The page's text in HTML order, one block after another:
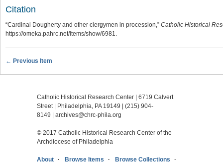
Citation
“Cardinal Dougherty and other clergymen in procession,” Catholic Historical
https://omeka.pahrc.net/items/show/6981.
← Previous Item
Catholic Historical Research Center | 6719 Calvert
Street | Philadelphia, PA 19149 | (215) 904-
8149
archives@chrc-phila.org
© 2017 Catholic Historical Research Center of the
Archdiocese of Philadelphia
About Browse Items Browse Collections